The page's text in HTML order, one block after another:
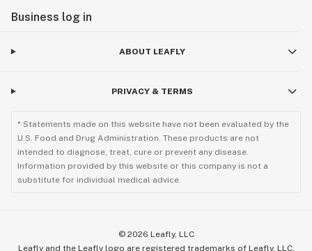
Business log in
ABOUT LEAFLY
PRIVACY & TERMS
* Statements made on this website have not been evaluated by the
U.S. Food and Drug Administration. These products are not
intended to diagnose, treat, cure or prevent any disease.
Information provided by this website or this company is not a
substitute for individual medical advice.
© 2026 Leafly, LLC
Leafly and the Leafly logo are registered trademarks of Leafly, LLC.